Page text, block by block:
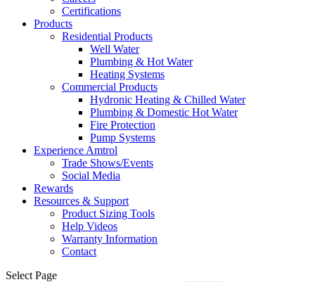
Certifications
Products
Residential Products
Well Water
Plumbing & Hot Water
Heating Systems
Commercial Products
Hydronic Heating & Chilled Water
Plumbing & Domestic Hot Water
Fire Protection
Pump Systems
Experience Amtrol
Trade Shows/Events
Social Media
Rewards
Resources & Support
Product Sizing Tools
Help Videos
Warranty Information
Contact
Select Page